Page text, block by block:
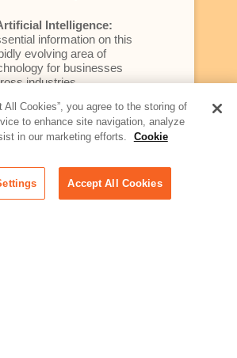
Intelligence:
information on this
evolving area of
for businesses
industries
- Stellar Women:
transcripts and listen to
of our podcast
their mark in tech
at Relativity:
All Cookies”, you agree to the storing of
to enhance site navigation, analyze
in our marketing efforts.
Cookie
Accept All Cookies